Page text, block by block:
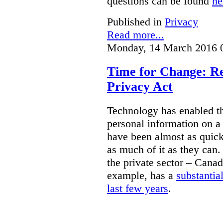
Published in Privacy
Read more...
Monday, 14 March 2016
Time for Change:
Privacy Act
Technology has enabled
personal information on
have been almost as
as much of it as they
the private sector –
example, has a
last few years.